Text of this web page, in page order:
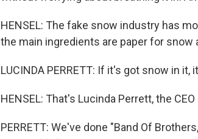
HENSEL: The fake snow industry has
the main ingredients are paper for snow
LUCINDA PERRETT: If it's got snow in it,
HENSEL: That's Lucinda Perrett, the
PERRETT: We've done "Band Of